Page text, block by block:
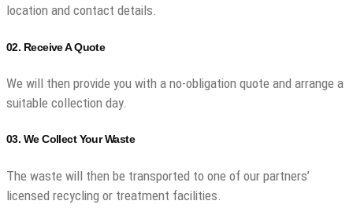
location and contact details.
02. Receive A Quote
We will then provide you with a no-obligation quote and arrange a
suitable collection day.
03. We Collect Your Waste
The waste will then be transported to one of our partners’
licensed recycling or treatment facilities.